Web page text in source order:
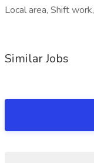
Local area, Shift work,
Similar Jobs